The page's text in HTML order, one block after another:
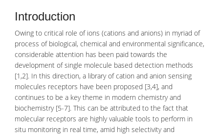
Introduction
Owing to critical role of ions (cations and anions) in myriad of
process of biological, chemical and environmental significance,
considerable attention has been paid towards the
development of single molecule based detection methods
[1,2]. In this direction, a library of cation and anion sensing
molecules receptors have been proposed [3,4], and
continues to be a key theme in modern chemistry and
biochemistry [5-7]. This can be attributed to the fact that
molecular receptors are highly valuable tools to perform in
situ monitoring in real time, amid high selectivity and